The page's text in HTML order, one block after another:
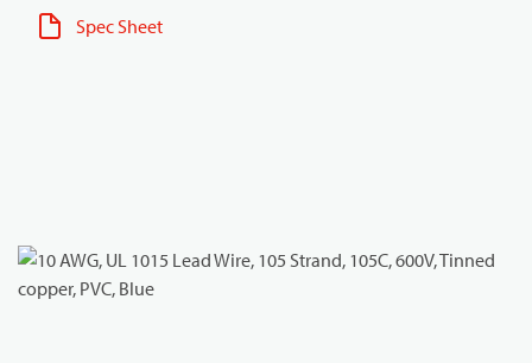
Spec Sheet